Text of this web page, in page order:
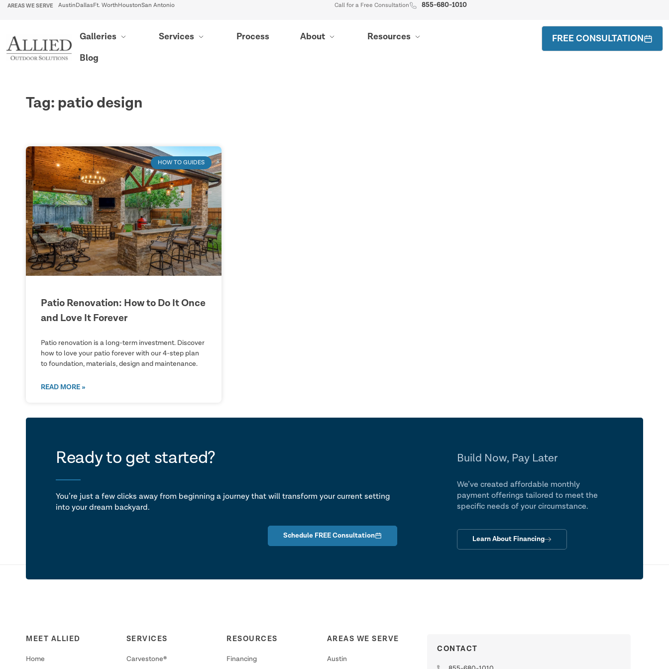
AREAS WE SERVE Austin Dallas Ft. Worth HoustonSan Antonio Call for a Free Consultation 855-680-1010
Galleries Services Process About
Resources
Blog
FREE CONSULTATION
Tag: patio design
HOW TO GUIDES
Patio Renovation: How to Do It Once
and Love It Forever
Patio renovation is a long-term investment. Discover
how to love your patio forever with our 4-step plan
to foundation, materials, design and maintenance.
READ MORE »
Ready to get started?
let's talk
You’re just a few clicks away from beginning a journey that will transform your current setting
into your dream backyard.
Schedule FREE Consultation
Build Now, Pay Later
We’ve created affordable monthly
payment offerings tailored to meet the
specific needs of your circumstance.
Learn About Financing
MEET ALLIED
Home
SERVICES
Carvestone®
RESOURCES
Financing
AREAS WE SERVE
Austin
CONTACT